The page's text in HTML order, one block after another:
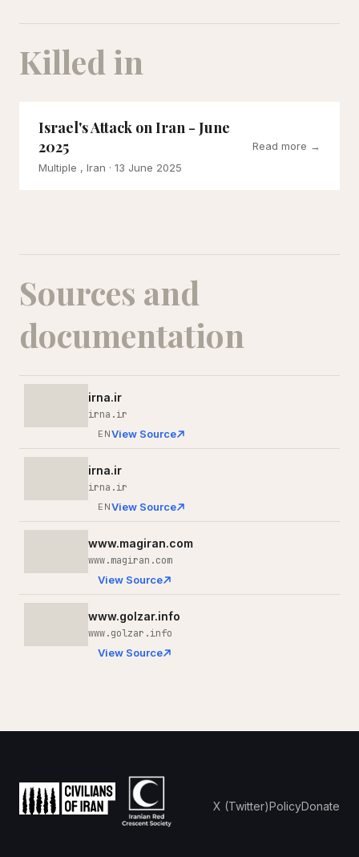
Killed in
Israel's Attack on Iran - June
2025
Multiple , Iran · 13 June 2025
Read more →
Sources and
documentation
irna.ir
irna.ir
ENView Source
irna.ir
irna.ir
ENView Source
www.magiran.com
www.magiran.com
View Source
www.golzar.info
www.golzar.info
View Source
X (Twitter)PolicyDonate